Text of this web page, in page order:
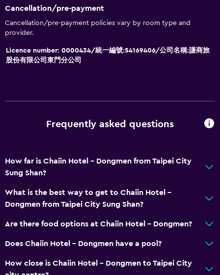
Soundproofing
Telephone
Carpeted
City view
No smoking
Non-feather pillow
Toilet with grab rails
Upper floors accessible by lift
Shower
Bathtub
Cancellation/pre-payment
Cancellation/pre-payment policies vary by room type and
provider.
Licence number: 0000434/統一編號:54169406/公司名稱:謙商旅
股份有限公司東門分公司
Frequently asked questions
How far is Chaiin Hotel - Dongmen from Taipei City
Sung Shan?
What is the best way to get to Chaiin Hotel -
Dongmen from Taipei City Sung Shan?
Are there food options at Chaiin Hotel - Dongmen?
Does Chaiin Hotel - Dongmen have a pool?
How close is Chaiin Hotel - Dongmen to Taipei City